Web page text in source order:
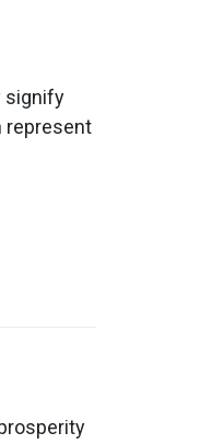
signify
represent